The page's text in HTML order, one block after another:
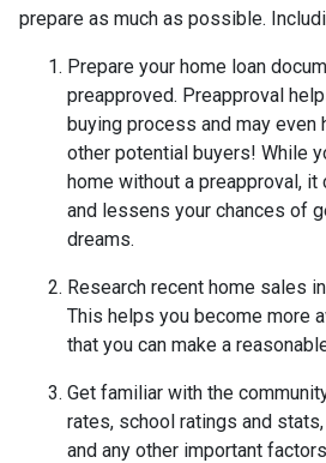
prepare as much as possible.
Prepare your home loan
preapproved. Preapproval
buying process and may even
other potential buyers! While
home without a preapproval,
and lessens your chances of
dreams.
Research recent home sales
This helps you become more
that you can make a
Get familiar with the
rates, school ratings and
and any other important